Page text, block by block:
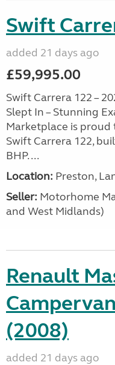
Swift
added 21 days ago
£59,995.00
Swift Carrera 122 –
Slept In – Stunning
Marketplace is
Swift Carrera 122,
BHP. ...
Location: Preston,
Seller: Motorhome
and West Midlands)
Renault
(2008)
added 21 days ago